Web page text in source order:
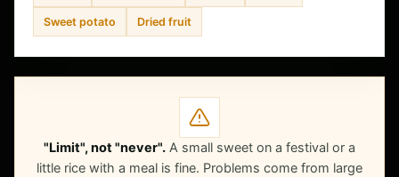
Sweet potato Dried fruit
"Limit", not "never". A small sweet on a festival or a
little rice with a meal is fine. Problems come from large